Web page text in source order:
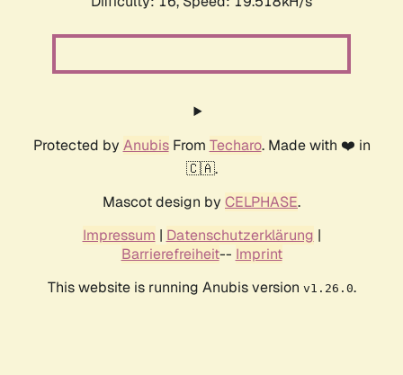
Protected by AnubisFrom Techaro. Made with ❤️ in
🇨🇦.
Mascot design by CELPHASE.
Impressum | Datenschutzerklärung |
Barrierefreiheit-- Imprint
This website is running Anubis version v1.26.0.